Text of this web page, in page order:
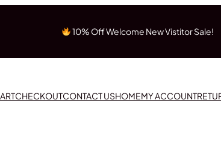
10% Off Welcome New Vistitor Sale!
CHECKOUTCONTACT USHOMEMY ACCOUNT